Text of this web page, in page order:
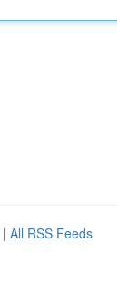
| All RSS Feeds